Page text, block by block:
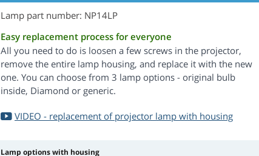
Lamp part number: NP14LP
Easy replacement process for everyone
All you need to do is loosen a few screws in the projector,
remove the entire lamp housing, and replace it with the new
one. You can choose from 3 lamp options - original bulb
inside, Diamond or generic.
VIDEO - replacement of projector lamp with housing
Lamp options with housing